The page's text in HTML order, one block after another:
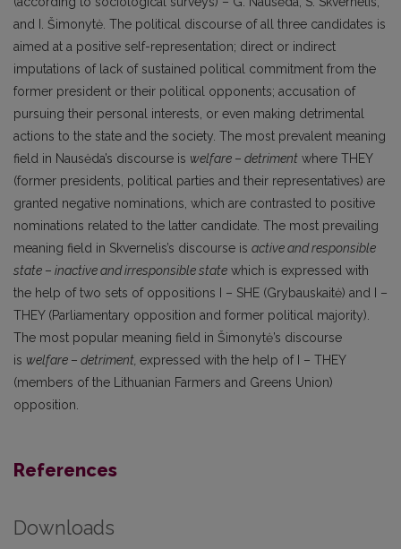
and I. Šimonytė. The political discourse of all three candidates is
aimed at а positive self-representation; direct or indirect
imputations of lack of sustained political commitment from the
former president or their political opponents; accusation of
pursuing their personal interests, or even making detrimental
actions to the state and the society. The most prevalent meaning
field in Nausėda’s discourse is welfare – detriment where THEY
(former presidents, political parties and their representatives) are
granted negative nominations, which are contrasted to positive
nominations related to the latter candidate. The most prevailing
meaning field in Skvernelis’s discourse is active and responsible
state – inactive and irresponsible state which is expressed with
the help of two sets of oppositions I – SHE (Grybauskaitė) and I –
THEY (Parliamentary opposition and former political majority).
The most popular meaning field in Šimonytė’s discourse
is welfare – detriment, expressed with the help of I – THEY
(members of the Lithuanian Farmers and Greens Union)
opposition.
References
Downloads